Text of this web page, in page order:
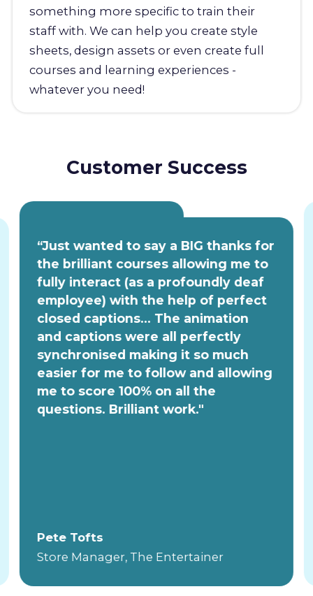
something more specific to train their
staff with. We can help you create style
sheets, design assets or even create full
courses and learning experiences -
whatever you need!
Customer Success
“Just wanted to say a BIG thanks for
the brilliant courses allowing me to
fully interact (as a profoundly deaf
employee) with the help of perfect
closed captions... The animation
and captions were all perfectly
synchronised making it so much
easier for me to follow and allowing
me to score 100% on all the
questions. Brilliant work."
Pete Tofts
Store Manager, The Entertainer